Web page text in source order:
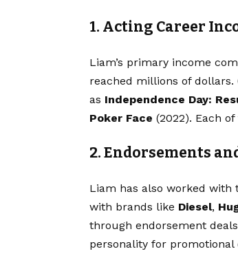
1. Acting Career
Liam’s primary income
reached millions of dollars.
as Independence Day:
Poker Face (2022). Each
2. Endorsements
Liam has also worked with
with brands like Diesel,
through endorsement
personality for promotional